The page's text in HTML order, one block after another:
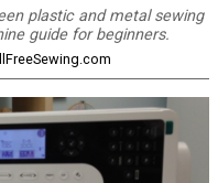
plastic and metal sewing
guide for beginners.